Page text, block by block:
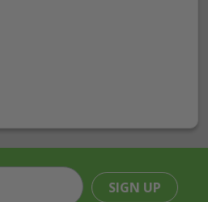
SIGN UP